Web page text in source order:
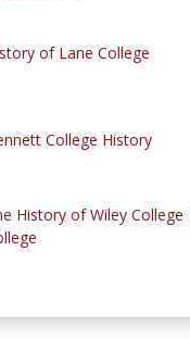
of Lane College
College History
History of Wiley